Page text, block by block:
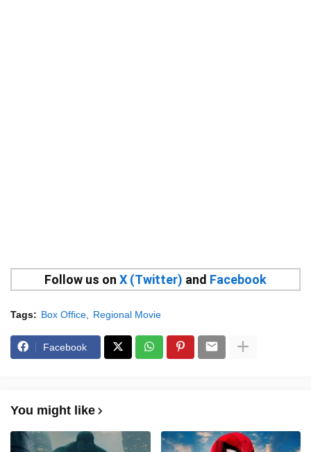
Follow us on X (Twitter) and Facebook
Tags: Box Office Regional Movie
Facebook
You might like